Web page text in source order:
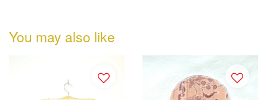
You may also like